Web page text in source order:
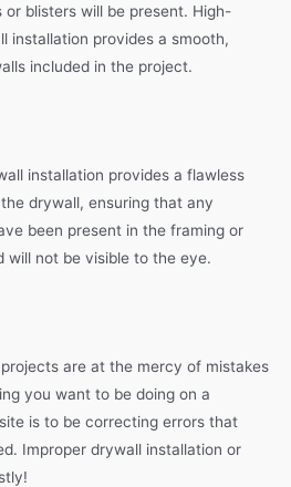
or blisters will be present. High-
installation provides a smooth,
included in the project.
installation provides a flawless
drywall, ensuring that any
been present in the framing or
will not be visible to the eye.
are at the mercy of mistakes
you want to be doing on a
is to be correcting errors that
Improper drywall installation or